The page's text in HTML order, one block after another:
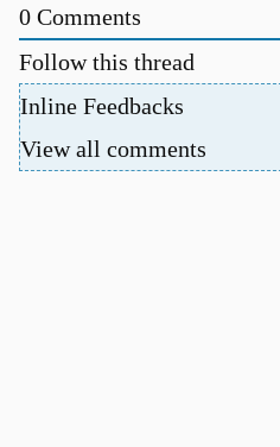
0 Comments
Follow this thread
Inline Feedbacks
View all comments